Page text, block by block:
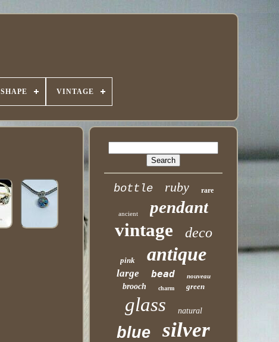
SHAPE VINTAGE
bottle ruby rare
ancient pendant
vintage deco
pink antique
large bead nouveau
brooch charm green
glass natural
blue silver